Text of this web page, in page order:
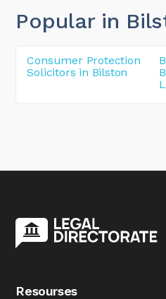
Popular in
Consumer Protection
Solicitors in Bilston
Resourses